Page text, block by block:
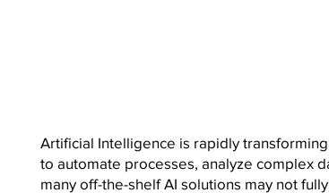
Artificial Intelligence is rapidly
to automate processes, analyze complex
many off-the-shelf AI solutions may not